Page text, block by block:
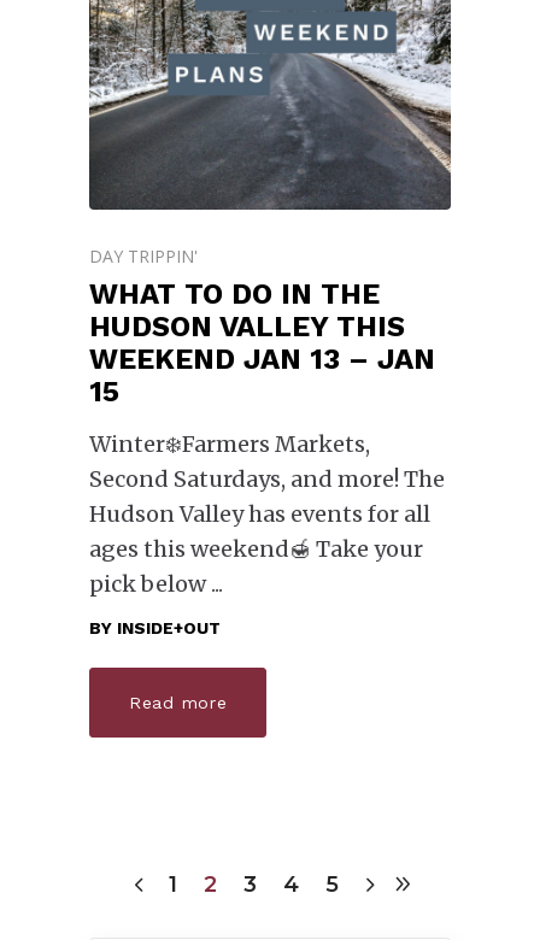
DAY TRIPPIN'
WHAT TO DO IN THE
HUDSON VALLEY THIS
WEEKEND JAN 13 – JAN
15
Winter❄️Farmers Markets,
Second Saturdays, and more! The
Hudson Valley has events for all
ages this weekend🍯 Take your
pick below
BY INSIDE+OUT
Read more
1 2 3 4 5